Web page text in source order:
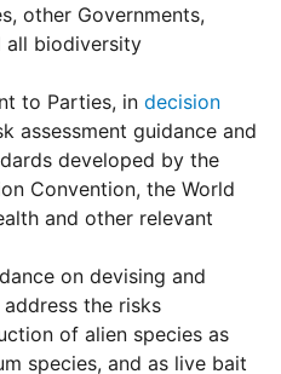
other Governments,
all biodiversity
to Parties, in decision
assessment guidance and
developed by the
Convention, the World
and other relevant
on devising and
the risks
of alien species as
species, and as live bait